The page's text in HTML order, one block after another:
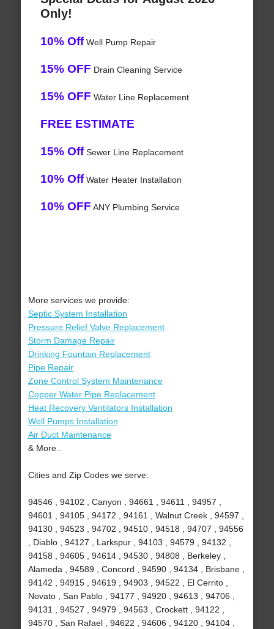
Only!
10% OffWell Pump Repair
15% OFF Drain Cleaning Service
15% OFF Water Line Replacement
FREE ESTIMATE
15% OffSewer Line Replacement
10% OffWater Heater Installation
10% OFF ANY Plumbing Service
More services we provide:
Septic System Installation
Pressure Relief Valve Replacement
Storm Damage Repair
Drinking Fountain Replacement
Pipe Repair
Zone Control System Maintenance
Copper Water Pipe Replacement
Heat Recovery Ventilators Installation
Well Pumps Installation
Air Duct Maintenance
& More..
Cities and Zip Codes we serve:
94546 , 94102 , Canyon , 94661 , 94611 , 94957 ,
94601 , 94105 , 94172 , 94161 , Walnut Creek , 94597 ,
94130 , 94523 , 94702 , 94510 , 94518 , 94707 , 94556
, Diablo , 94127 , Larkspur , 94103 , 94579 , 94132 ,
94158 , 94605 , 94614 , 94530 , 94808 , Berkeley ,
Alameda , 94589 , Concord , 94590 , 94134 , Brisbane ,
94142 , 94915 , 94619 , 94903 , 94522 , El Cerrito ,
Novato , San Pablo , 94177 , 94920 , 94613 , 94706 ,
94131 , 94527 , 94979 , 94563 , Crockett , 94122 ,
94570 , San Rafael , 94622 , 94606 , 94120 , 94104 ,